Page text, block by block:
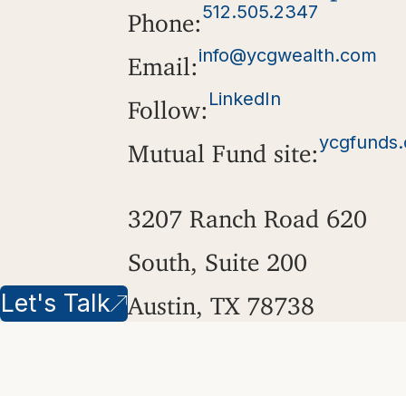
Let's Talk
Phone:512.505.2347
Email:info@ycgwealth.com
Follow: LinkedIn
Mutual Fund site:
3207 Ranch Road 620
South, Suite 200
Austin, TX 78738